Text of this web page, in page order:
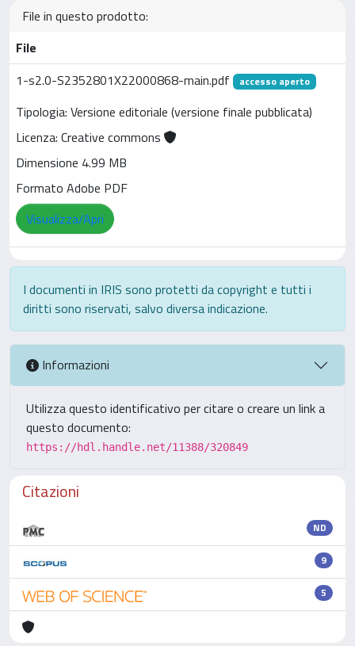
File in questo prodotto:
File
1-s2.0-S2352801X22000868-main.pdf
accesso aperto
Tipologia: Versione editoriale (versione finale pubblicata)
Licenza: Creative commons
Dimensione 4.99 MB
Formato Adobe PDF
Visualizza/Apri
I documenti in IRIS sono protetti da copyright e tutti i
diritti sono riservati, salvo diversa indicazione.
Informazioni
Utilizza questo identificativo per citare o creare un link a
questo documento:
https://hdl.handle.net/11388/320849
Citazioni
ND
9
5